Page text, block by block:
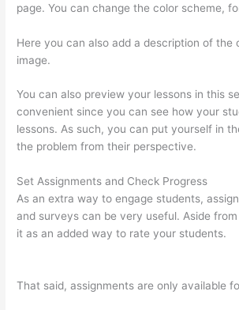
page. You can change the color scheme,
Here you can also add a description of the
image.
You can also preview your lessons in this
convenient since you can see how your
lessons. As such, you can put yourself in
the problem from their perspective.
Set Assignments and Check Progress
As an extra way to engage students,
and surveys can be very useful. Aside
it as an added way to rate your students.
That said, assignments are only available